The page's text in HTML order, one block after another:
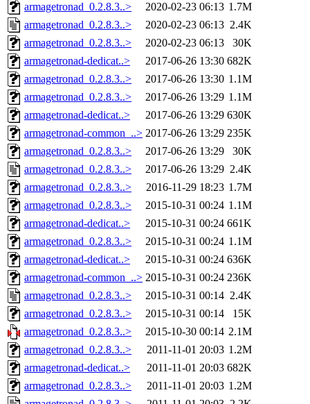
armagetronad_0.2.8.3..>
2020-02-23 06:13 1.7M
armagetronad_0.2.8.3..>
2020-02-23 06:13 2.4K
armagetronad_0.2.8.3..>
2020-02-23 06:13
30K
armagetronad-dedicat..>
2017-06-26 13:30 682K
armagetronad_0.2.8.3..>
2017-06-26 13:30 1.1M
armagetronad_0.2.8.3..>
2017-06-26 13:29 1.1M
armagetronad-dedicat..>
2017-06-26 13:29 630K
armagetronad-common_..> 2017-06-26 13:29 235K
armagetronad_0.2.8.3..>
2017-06-26 13:29
30K
armagetronad_0.2.8.3..>
2017-06-26 13:29 2.4K
armagetronad_0.2.8.3..>
2016-11-29 18:23 1.7M
armagetronad_0.2.8.3..>
2015-10-31 00:24 1.1M
armagetronad-dedicat..>
2015-10-31 00:24 661K
armagetronad_0.2.8.3..>
2015-10-31 00:24 1.1M
armagetronad-dedicat..>
2015-10-31 00:24 636K
armagetronad-common_..> 2015-10-31 00:24 236K
armagetronad_0.2.8.3..>
2015-10-31 00:14 2.4K
armagetronad_0.2.8.3..>
2015-10-31 00:14
15K
armagetronad_0.2.8.3..>
2015-10-30 00:14 2.1M
armagetronad_0.2.8.3..>
2011-11-01 20:03 1.2M
armagetronad-dedicat..>
2011-11-01 20:03 682K
armagetronad_0.2.8.3..>
2011-11-01 20:03 1.2M